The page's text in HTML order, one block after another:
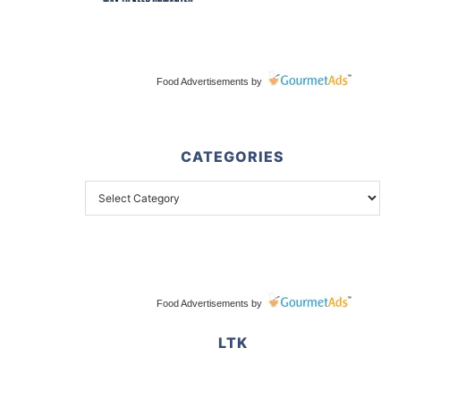
Food Advertisements by
CATEGORIES
Food Advertisements by
LTK